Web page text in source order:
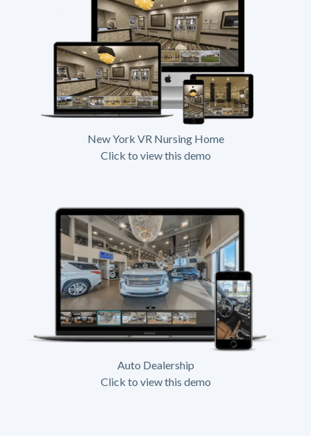
New York VR Nursing Home
Click to view this demo
Auto Dealership
Click to view this demo